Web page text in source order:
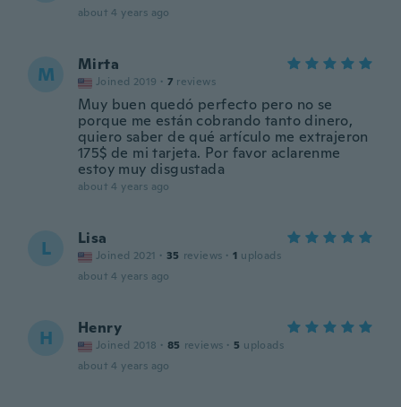
about 4 years ago
M Mirta
Joined 2019 · 7 reviews
Muy buen quedó perfecto pero no se
porque me están cobrando tanto dinero,
quiero saber de qué artículo me extrajeron
175$ de mi tarjeta. Por favor aclarenme
estoy muy disgustada
about 4 years ago
L Lisa
Joined 2021 · 35 reviews · 1 uploads
about 4 years ago
H Henry
Joined 2018 · 85 reviews · 5 uploads
about 4 years ago